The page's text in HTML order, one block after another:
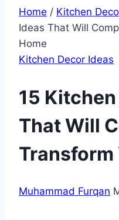
Home / Kitchen
Ideas That Will
Home
Kitchen Decor Ideas
15
That Will
Transform
Muhammad Furqan